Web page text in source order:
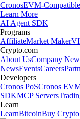
CronosEVM-
Learn More
AI Agent SDK
Programs
AffiliateMarket Maker
Crypto.com
About UsCompany
NewsEventsCareers
Developers
Cronos PoSCronos
SDKMCP Servers
Learn
LearnBitcoinBuy Crypto